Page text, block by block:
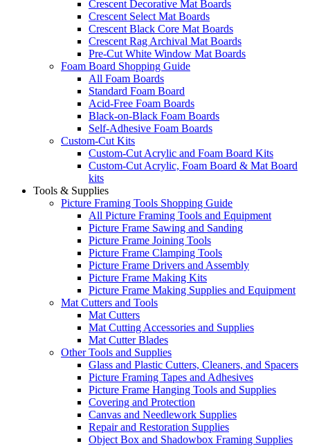
Crescent Decorative Mat Boards
Crescent Select Mat Boards
Crescent Black Core Mat Boards
Crescent Rag Archival Mat Boards
Pre-Cut White Window Mat Boards
Foam Board Shopping Guide
All Foam Boards
Standard Foam Board
Acid-Free Foam Boards
Black-on-Black Foam Boards
Self-Adhesive Foam Boards
Custom-Cut Kits
Custom-Cut Acrylic and Foam Board Kits
Custom-Cut Acrylic, Foam Board & Mat Board
kits
Tools & Supplies
Picture Framing Tools Shopping Guide
All Picture Framing Tools and Equipment
Picture Frame Sawing and Sanding
Picture Frame Joining Tools
Picture Frame Clamping Tools
Picture Frame Drivers and Assembly
Picture Frame Making Kits
Picture Frame Making Supplies and Equipment
Mat Cutters and Tools
Mat Cutters
Mat Cutting Accessories and Supplies
Mat Cutter Blades
Other Tools and Supplies
Glass and Plastic Cutters, Cleaners, and Spacers
Picture Framing Tapes and Adhesives
Picture Frame Hanging Tools and Supplies
Covering and Protection
Canvas and Needlework Supplies
Repair and Restoration Supplies
Object Box and Shadowbox Framing Supplies